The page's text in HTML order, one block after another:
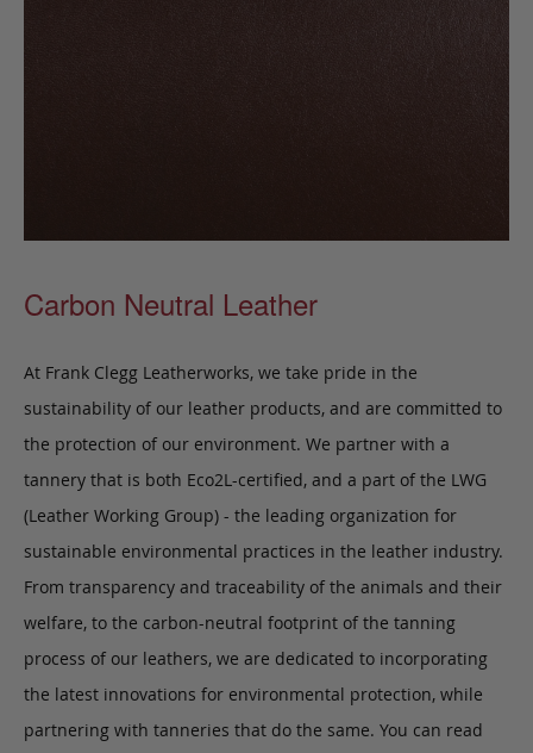
Carbon Neutral Leather
At Frank Clegg Leatherworks, we take pride in the
sustainability of our leather products, and are committed to
the protection of our environment. We partner with a
tannery that is both Eco2L-certified, and a part of the LWG
(Leather Working Group) - the leading organization for
sustainable environmental practices in the leather industry.
From transparency and traceability of the animals and their
welfare, to the carbon-neutral footprint of the tanning
process of our leathers, we are dedicated to incorporating
the latest innovations for environmental protection, while
partnering with tanneries that do the same. You can read